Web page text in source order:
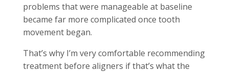
problems that were manageable at baseline
became far more complicated once tooth
movement began.
That’s why I’m very comfortable recommending
treatment before aligners if that’s what the